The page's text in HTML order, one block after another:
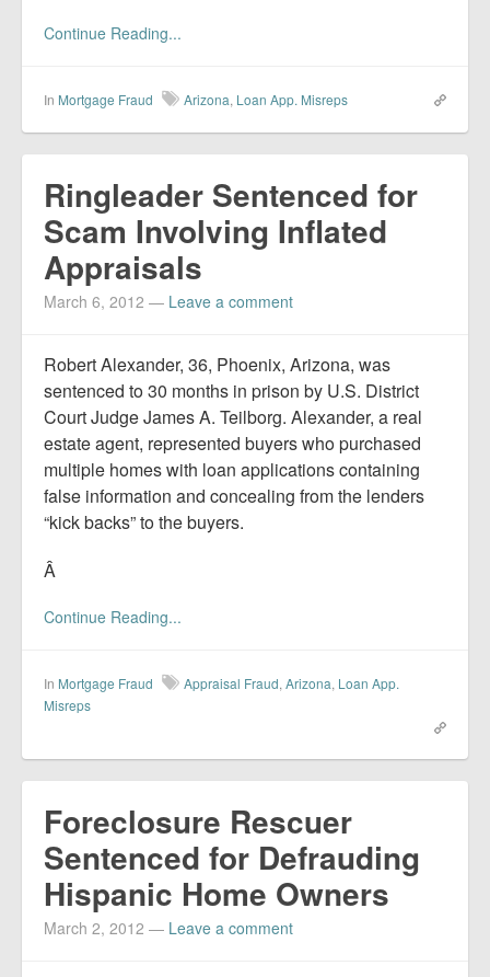
Continue Reading...
In Mortgage Fraud Arizona, Loan App. Misreps
Ringleader Sentenced for
Scam Involving Inflated
Appraisals
March 6, 2012 — Leave a comment
Robert Alexander, 36, Phoenix, Arizona, was
sentenced to 30 months in prison by U.S. District
Court Judge James A. Teilborg. Alexander, a real
estate agent, represented buyers who purchased
multiple homes with loan applications containing
false information and concealing from the lenders
“kick backs” to the buyers.
Â
Continue Reading...
In Mortgage Fraud Appraisal Fraud, Arizona, Loan App.
Misreps
Foreclosure Rescuer
Sentenced for Defrauding
Hispanic Home Owners
March 2, 2012 — Leave a comment